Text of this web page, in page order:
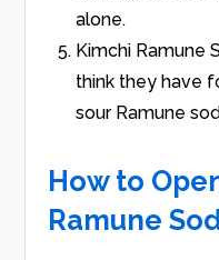
alone.
Kimchi Ramune
think they have
sour Ramune
How to
Ramune